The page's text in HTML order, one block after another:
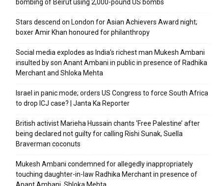
bombing of Beirut using 2,000-pound US bombs
Stars descend on London for Asian Achievers Award night;
boxer Amir Khan honoured for philanthropy
Social media explodes as India’s richest man Mukesh Ambani
insulted by son Anant Ambani in public in presence of Radhika
Merchant and Shloka Mehta
Israel in panic mode; orders US Congress to force South Africa
to drop ICJ case? | Janta Ka Reporter
British activist Marieha Hussain chants ‘Free Palestine’ after
being declared not guilty for calling Rishi Sunak, Suella
Braverman coconuts
Mukesh Ambani condemned for allegedly inappropriately
touching daughter-in-law Radhika Merchant in presence of